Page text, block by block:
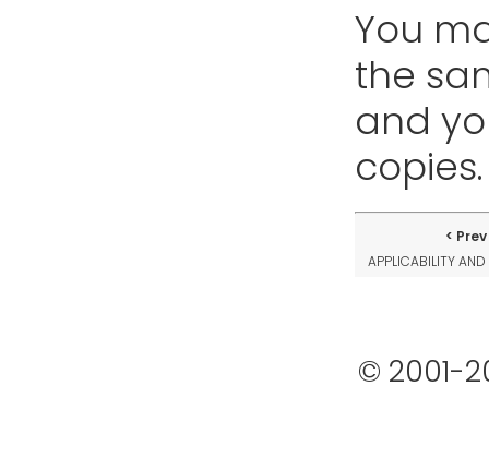
You
the
and
copies.
Prev
APPLICABILITY
© 2001-